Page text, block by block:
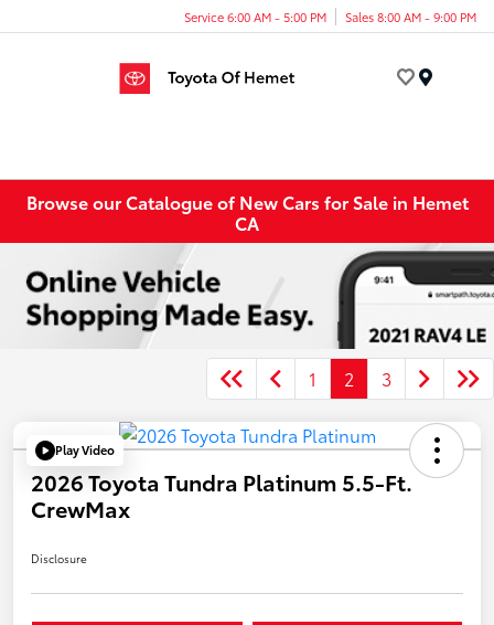
Service 6:00 AM - 5:00 PM Sales 8:00 AM - 9:00 PM
Browse our Catalogue of New Cars for Sale in Hemet
CA
1 2 3
Play Video
2026 Toyota Tundra Platinum 5.5-Ft.
CrewMax
Disclosure